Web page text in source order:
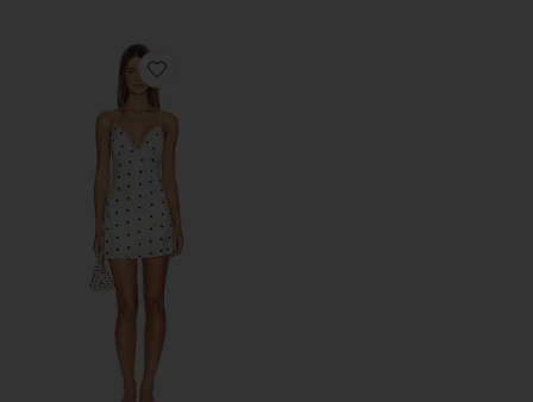
Favorite Isabella Slip Dress